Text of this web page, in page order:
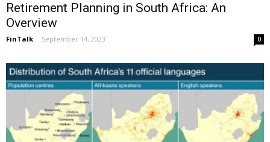
Retirement Planning in South Africa: An
Overview
FinTalk - September 14, 2023 0